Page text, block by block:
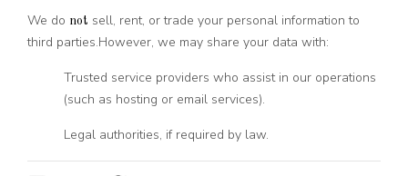
We do not sell, rent, or trade your personal information to
third parties.However, we may share your data with:
Trusted service providers who assist in our operations
(such as hosting or email services).
Legal authorities, if required by law.